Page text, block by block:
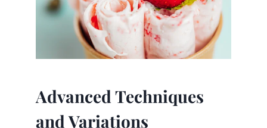
Advanced Techniques
and Variations